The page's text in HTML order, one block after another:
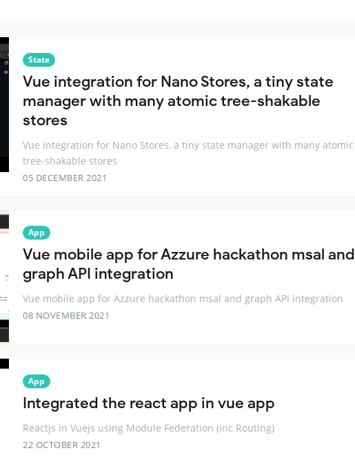
State
Vue integration for Nano Stores, a tiny state
manager with many atomic tree-shakable
stores
Vue integration for Nano Stores, a tiny state manager with many atomic
tree-shakable stores
05 DECEMBER 2021
App
Vue mobile app for Azzure hackathon msal and
graph API integration
Vue mobile app for Azzure hackathon msal and graph API integration
08 NOVEMBER 2021
App
Integrated the react app in vue app
Reactjs in Vuejs using Module Federation (inc Routing)
22 OCTOBER 2021